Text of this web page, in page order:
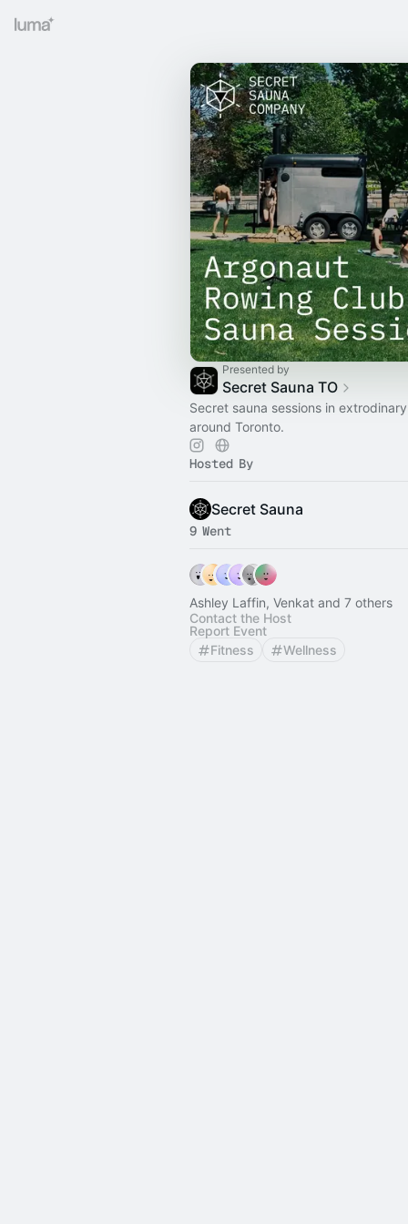
Presented by
Secret Sauna TO
Secret sauna sessions in
around Toronto.
Hosted By
Secret Sauna
9 Went
Ashley Laffin, Venkat and 7 others
Contact the Host
Report Event
Fitness
Wellness